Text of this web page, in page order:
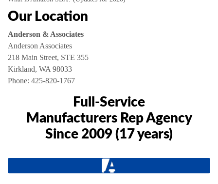
Our Location
Anderson & Associates
Anderson Associates
218 Main Street, STE 355
Kirkland, WA 98033
Phone: 425-820-1767
Full-Service
Manufacturers Rep Agency
Since 2009 (17 years)